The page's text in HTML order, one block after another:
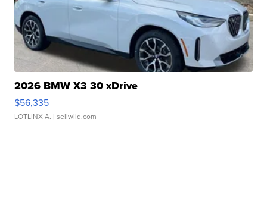
2026 BMW X3 30 xDrive
$56,335
LOTLINX A. | sellwild.com